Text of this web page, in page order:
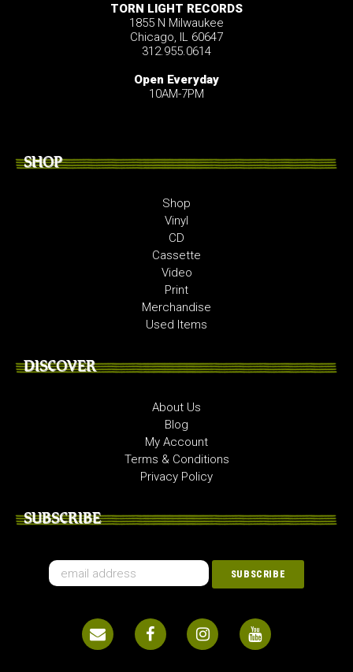
TORN LIGHT RECORDS
1855 N Milwaukee
Chicago, IL 60647
312.955.0614
Open Everyday
10AM-7PM
SHOP
Shop
Vinyl
CD
Cassette
Video
Print
Merchandise
Used Items
DISCOVER
About Us
Blog
My Account
Terms & Conditions
Privacy Policy
SUBSCRIBE